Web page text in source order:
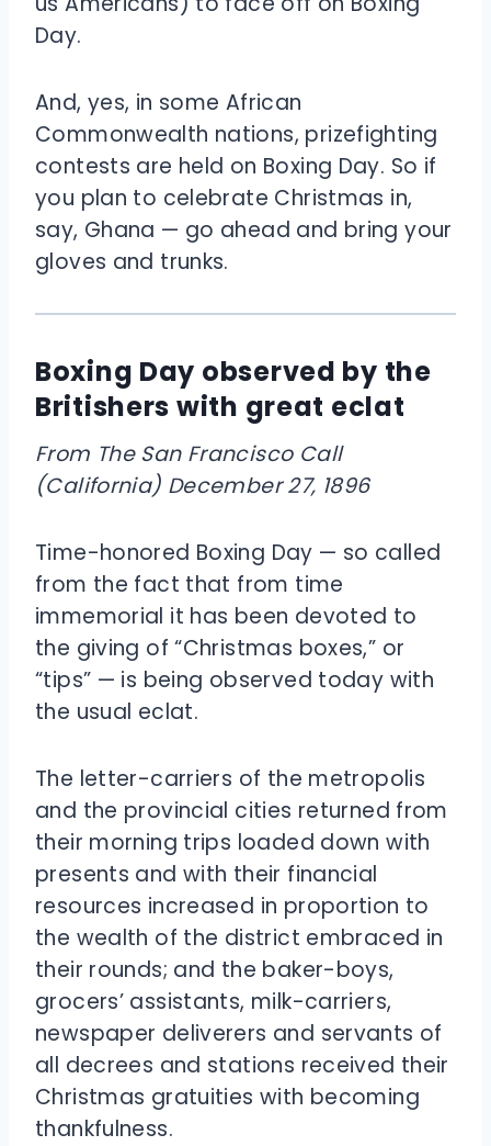
Day.
And, yes, in some African
Commonwealth nations, prizefighting
contests are held on Boxing Day. So if
you plan to celebrate Christmas in,
say, Ghana — go ahead and bring your
gloves and trunks.
Boxing Day observed by the
Britishers with great eclat
From The San Francisco Call
(California) December 27, 1896
Time-honored Boxing Day — so called
from the fact that from time
immemorial it has been devoted to
the giving of “Christmas boxes,” or
“tips” — is being observed today with
the usual eclat.
The letter-carriers of the metropolis
and the provincial cities returned from
their morning trips loaded down with
presents and with their financial
resources increased in proportion to
the wealth of the district embraced in
their rounds; and the baker-boys,
grocers’ assistants, milk-carriers,
newspaper deliverers and servants of
all decrees and stations received their
Christmas gratuities with becoming
thankfulness.